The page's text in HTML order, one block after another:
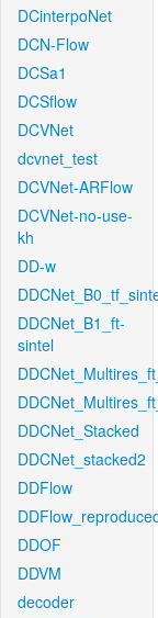
DCinterpoNet
DCN-Flow
DCSa1
DCSflow
DCVNet
dcvnet_test
DCVNet-ARFlow
DCVNet-no-use-
kh
DD-w
DDCNet_B1_ft-
sintel
DDCNet_Stacked
DDCNet_stacked2
DDFlow
DDOF
DDVM
decoder